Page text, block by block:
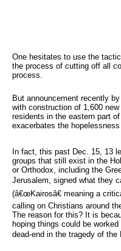
One hesitates to use the
the process of cutting off all
process.
But announcement recently
with construction of 1,600
residents in the eastern part
exacerbates the
In fact, this past Dec. 15, 13
groups that still exist in the
or Orthodox, including the
Jerusalem, signed what they
(â€œKairosâ€ meaning a
calling on Christians around
The reason for this? It is
hoping things could be
dead-end in the tragedy of the